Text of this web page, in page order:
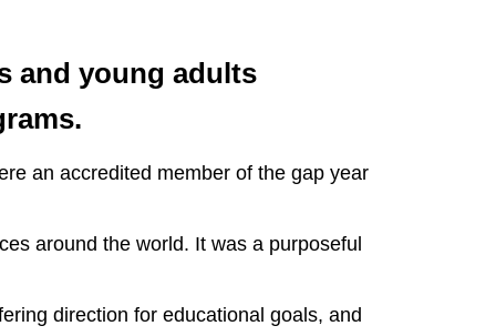
and young adults
an accredited member of the gap year
around the world. It was a purposeful
direction for educational goals, and